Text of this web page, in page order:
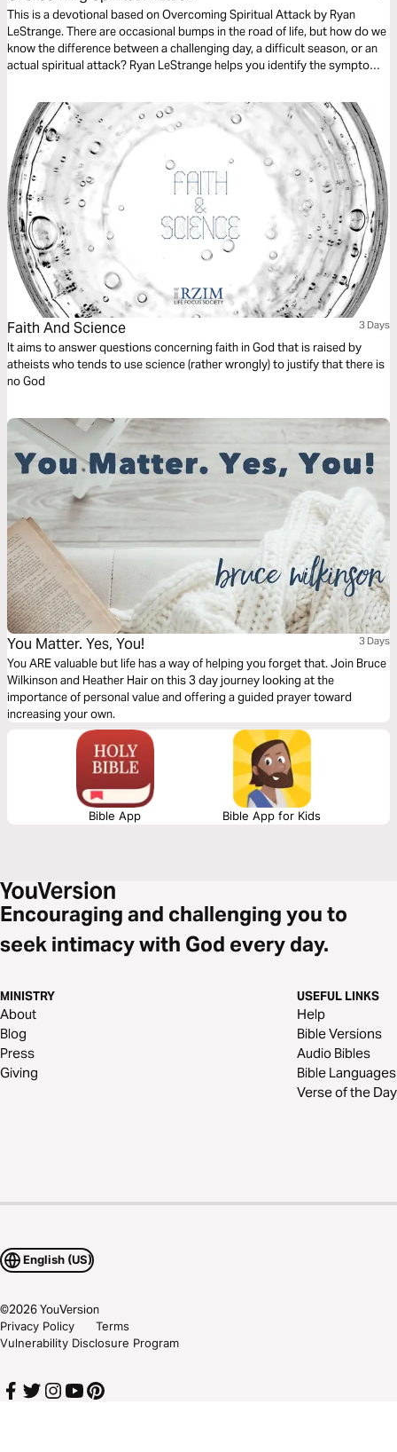
This is a devotional based on Overcoming Spiritual Attack by Ryan
LeStrange. There are occasional bumps in the road of life, but how do we
know the difference between a challenging day, a difficult season, or an
actual spiritual attack? Ryan LeStrange helps you identify the symptoms
overcome.
Faith And Science 3 Days
It aims to answer questions concerning faith in God that is raised by
atheists who tends to use science (rather wrongly) to justify that there is
no God
You Matter. Yes, You! 3 Days
You ARE valuable but life has a way of helping you forget that. Join Bruce
Wilkinson and Heather Hair on this 3 day journey looking at the
importance of personal value and offering a guided prayer toward
increasing your own.
Bible App Bible App for Kids
Encouraging and challenging you to
seek intimacy with God every day.
MINISTRY
About
Blog
Press
Giving
USEFUL LINKS
Help
Bible Versions
Audio Bibles
Bible Languages
Verse of the Day
English (US)
©2026YouVersion
Privacy Policy
Terms
Vulnerability Disclosure Program